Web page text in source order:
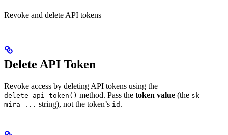
Revoke and delete API tokens
Delete API Token
Revoke access by deleting API tokens using the
delete_api_token() method. Pass the token value (the sk-
mira-... string), not the token’s id .